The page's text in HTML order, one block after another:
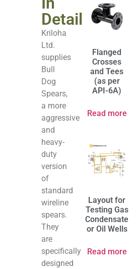
Detail
Kriloha
Ltd.
supplies
Bull
Dog
Spears,
a more
aggressive
and
heavy-
duty
version
of
standard
wireline
spears.
They
are
specifically
designed
Flanged
Crosses
and Tees
(as per
API-6A)
Read more
Layout for
Testing Gas
Condensate
or Oil Wells
Read more